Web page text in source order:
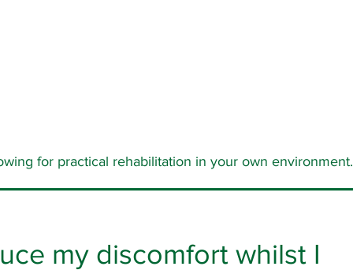
for practical rehabilitation in your own environment.
my discomfort whilst I